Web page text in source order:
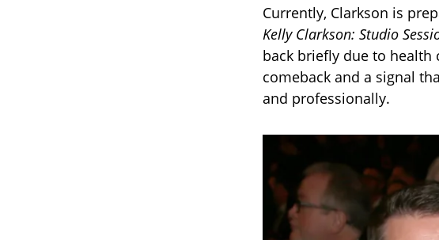
Currently, Clarkson is
Kelly Clarkson: Studio
back briefly due to health
comeback and a signal
and professionally.